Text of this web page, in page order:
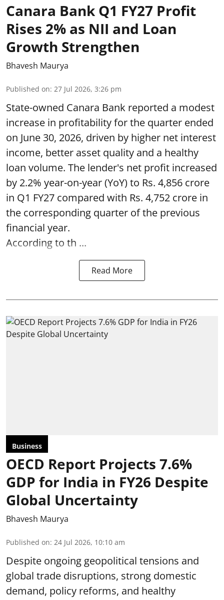
Canara Bank Q1 FY27 Profit
Rises 2% as NII and Loan
Growth Strengthen
Bhavesh Maurya
Published on: 27 Jul 2026, 3:26 pm
State-owned Canara Bank reported a modest
increase in profitability for the quarter ended
on June 30, 2026, driven by higher net interest
income, better asset quality and a healthy
loan volume. The lender's net profit increased
by 2.2% year-on-year (YoY) to Rs. 4,856 crore
in Q1 FY27 compared with Rs. 4,752 crore in
the corresponding quarter of the previous
financial year.
According to th ...
Read More
Business
OECD Report Projects 7.6%
GDP for India in FY26 Despite
Global Uncertainty
Bhavesh Maurya
Published on: 24 Jul 2026, 10:10 am
Despite ongoing geopolitical tensions and
global trade disruptions, strong domestic
demand, policy reforms, and healthy